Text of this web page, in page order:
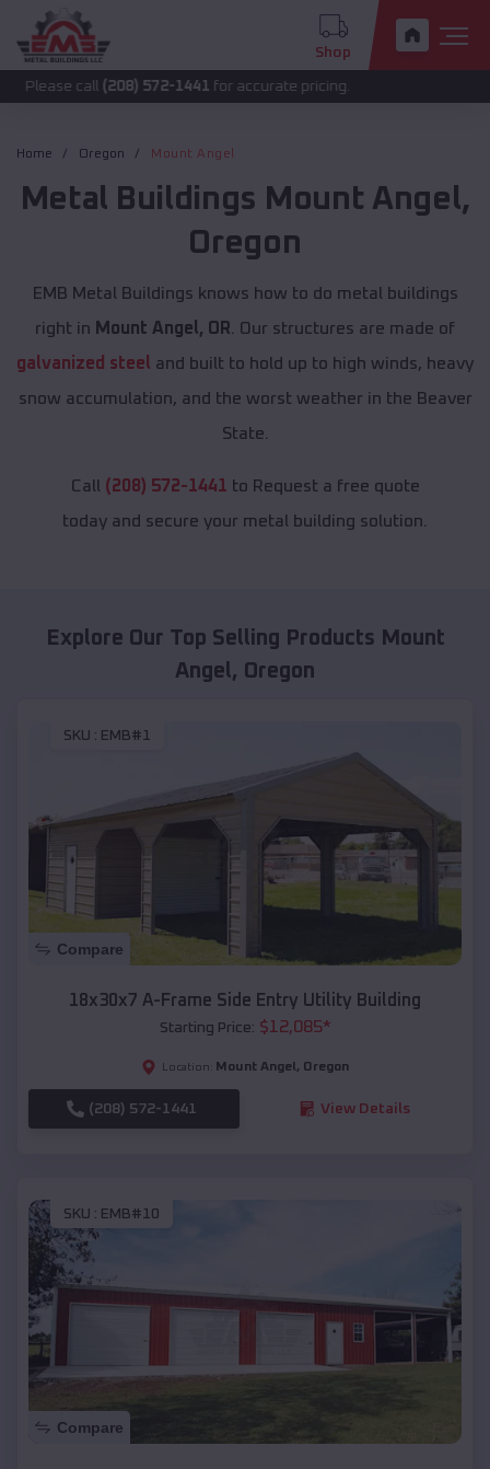
Shop
call(208) 572-1441 for accurate pricing.
Home Oregon Mount Angel
Metal Buildings Mount Angel,
Oregon
EMB Metal Buildings knows how to do metal buildings
right in Mount Angel, OR . Our structures are made of
galvanized steel and built to hold up to high winds, heavy
snow accumulation, and the worst weather in the Beaver
State.
Call (208) 572-1441 to Request a free quote
today and secure your metal building solution.
Explore Our Top Selling Products Mount
Angel, Oregon
SKU : EMB#1
Compare
18x30x7 A-Frame Side Entry Utility Building
Starting Price: $12,085*
Location: Mount Angel , Oregon
(208) 572-1441 View Details
SKU : EMB#10
Compare